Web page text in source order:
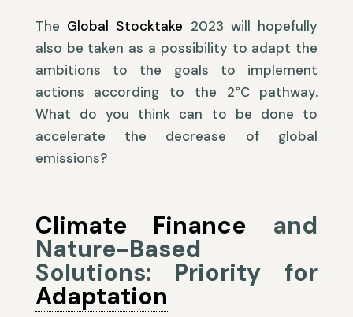
The Global Stocktake 2023 will hopefully
also be taken as a possibility to adapt the
ambitions to the goals to implement
actions according to the 2°C pathway.
What do you think can to be done to
accelerate the decrease of global
emissions?
Climate Finance and
Nature-Based
Solutions: Priority for
Adaptation